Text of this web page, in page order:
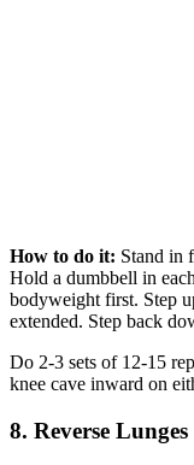
How to do it: Stand in
Hold a dumbbell in
bodyweight first. Step
extended. Step back
Do 2-3 sets of 12-15
knee cave inward on
8. Reverse Lunges